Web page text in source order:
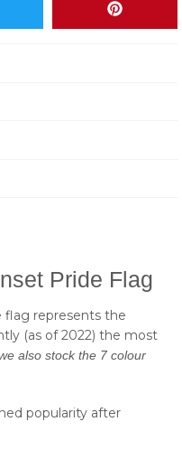
Pride Flag
flag represents the
(as of 2022) the most
also stock the 7 colour
popularity after